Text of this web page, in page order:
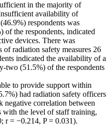
in the majority of
availability of
respondents was
of the respondents, indicated
devices. There was
radiation safety measures 26
indicated the availability of a
(51.5%) of the respondents
to provide support within
had radiation safety officers
negative correlation between
with the level of staff training,
r = −0.214, P = 0.031).